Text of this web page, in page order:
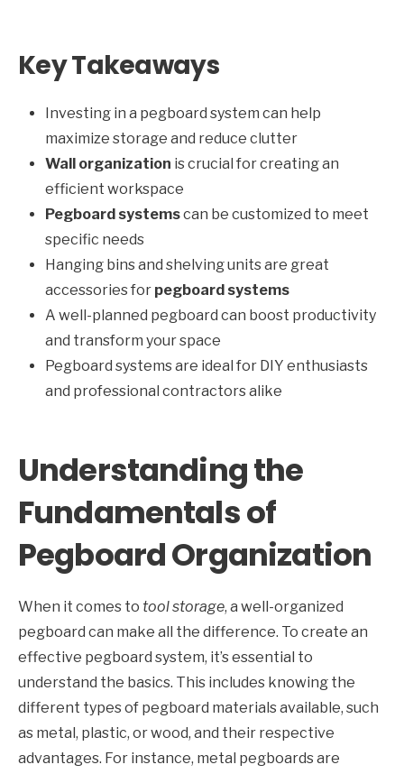
Key Takeaways
Investing in a pegboard system can help
maximize storage and reduce clutter
Wall organization is crucial for creating an
efficient workspace
Pegboard systemscan be customized to meet
specific needs
Hanging bins and shelving units are great
accessories for pegboard systems
A well-planned pegboard can boost productivity
and transform your space
Pegboard systems are ideal for DIY enthusiasts
and professional contractors alike
Understanding the
Fundamentals of
Pegboard Organization
When it comes to tool storage, a well-organized
pegboard can make all the difference. To create an
effective pegboard system, it’s essential to
understand the basics. This includes knowing the
different types of pegboard materials available, such
as metal, plastic, or wood, and their respective
advantages. For instance, metal pegboards are